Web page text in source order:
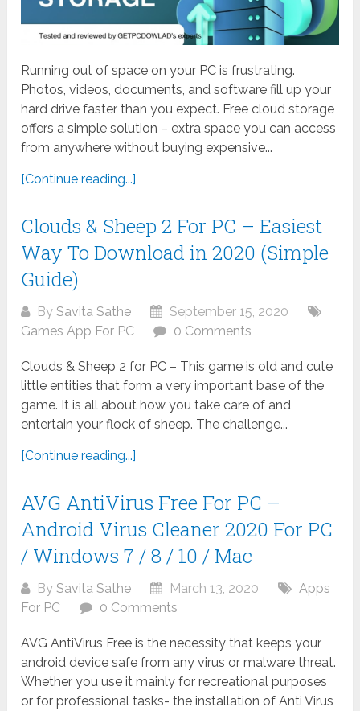
Running out of space on your PC is frustrating.
Photos, videos, documents, and software fill up your
hard drive faster than you expect. Free cloud storage
offers a simple solution – extra space you can access
from anywhere without buying expensive...
[Continue reading...]
Clouds & Sheep 2 For PC – Easiest
Way To Download in 2020 (Simple
Guide)
BySavita Sathe
September 15, 2020
Games App For PC
0 Comments
Clouds & Sheep 2 for PC – This game is old and cute
little entities that form a very important base of the
game. It is all about how you take care of and
entertain your flock of sheep. The challenge...
[Continue reading...]
AVG AntiVirus Free For PC –
Android Virus Cleaner 2020 For PC
/ Windows 7 / 8 / 10 / Mac
BySavita Sathe March 13, 2020
Apps
For PC
0 Comments
AVG AntiVirus Free is the necessity that keeps your
android device safe from any virus or malware threat.
Whether you use it mainly for recreational purposes
or for professional tasks- the installation of Anti Virus